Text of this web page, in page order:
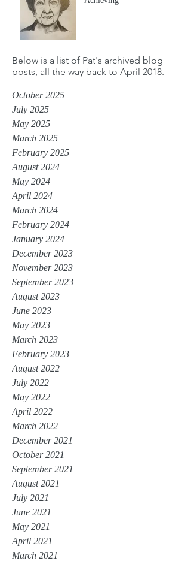
Below is a list of Pat's archived blog
posts, all the way back to April 2018.
October 2025
July 2025
May 2025
March 2025
February 2025
August 2024
May 2024
April 2024
March 2024
February 2024
January 2024
December 2023
November 2023
September 2023
August 2023
June 2023
May 2023
March 2023
February 2023
August 2022
July 2022
May 2022
April 2022
March 2022
December 2021
October 2021
September 2021
August 2021
July 2021
June 2021
May 2021
April 2021
March 2021